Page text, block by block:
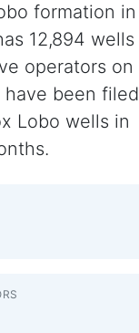
formation in
12,894 wells
operators on
have been filed
Lobo wells in